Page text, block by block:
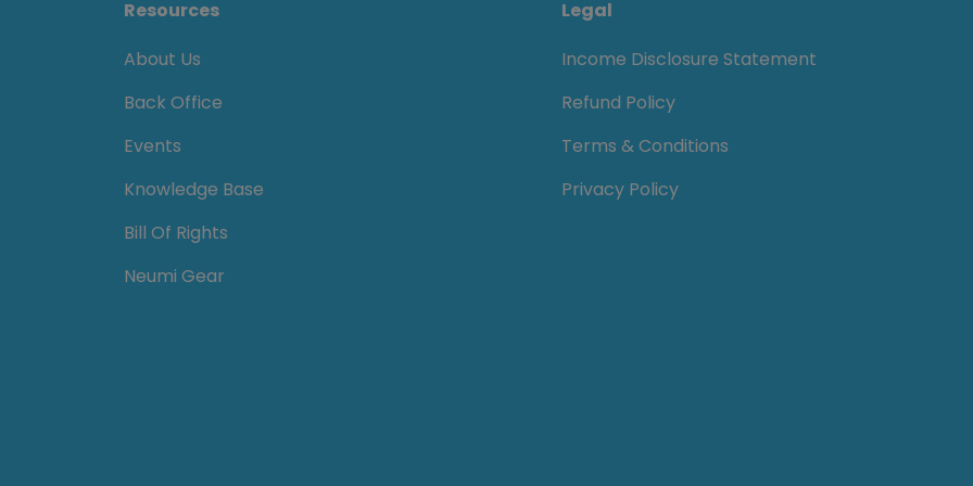
Resources
About Us
Back Office
Events
Knowledge Base
Bill Of Rights
Neumi Gear
Legal
Income Disclosure Statement
Refund Policy
Terms & Conditions
Privacy Policy